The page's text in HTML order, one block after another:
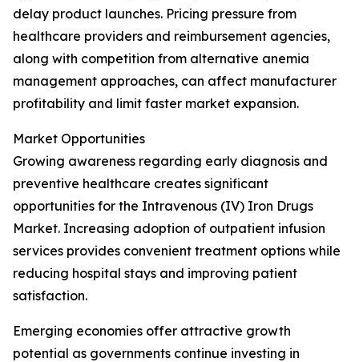
delay product launches. Pricing pressure from
healthcare providers and reimbursement agencies,
along with competition from alternative anemia
management approaches, can affect manufacturer
profitability and limit faster market expansion.
Market Opportunities
Growing awareness regarding early diagnosis and
preventive healthcare creates significant
opportunities for the Intravenous (IV) Iron Drugs
Market. Increasing adoption of outpatient infusion
services provides convenient treatment options while
reducing hospital stays and improving patient
satisfaction.
Emerging economies offer attractive growth
potential as governments continue investing in